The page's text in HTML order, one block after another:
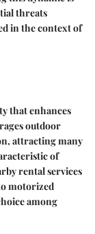
threats
in the context of
that enhances
outdoor
attracting many
of
rental services
motorized
among